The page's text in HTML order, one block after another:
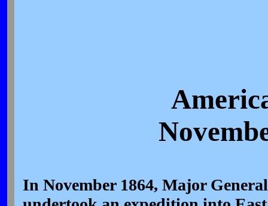
In November 1864, Major